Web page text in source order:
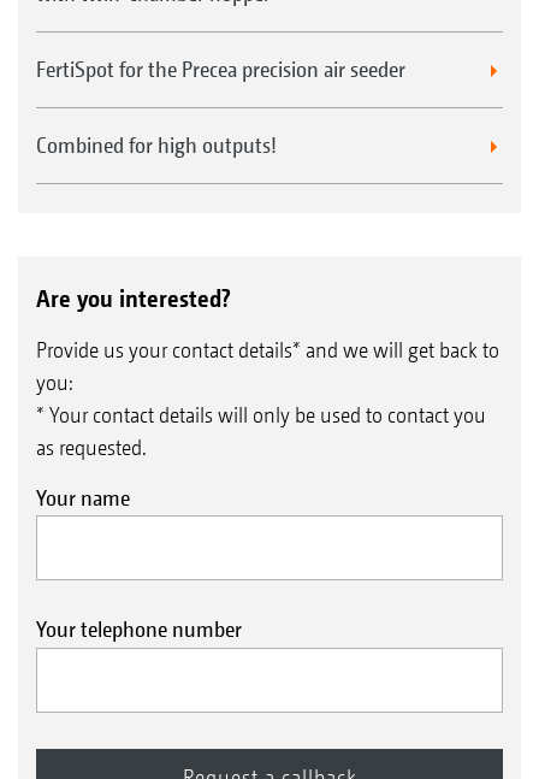
FertiSpot for the Precea precision air seeder
Combined for high outputs!
Are you interested?
Provide us your contact details* and we will get back to
you:
* Your contact details will only be used to contact you
as requested.
Your name
Your telephone number